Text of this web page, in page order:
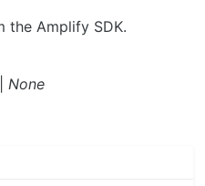
the Amplify SDK.
None